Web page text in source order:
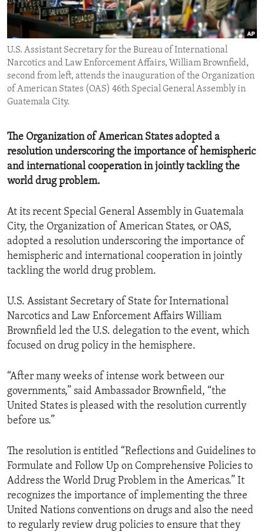
ENVIRONMENT AND HEALTH
IDEALS AND INSTITUTIONS
U.S. Assistant Secretary for the Bureau of International
Narcotics and Law Enforcement Affairs, William Brownfield,
second from left, attends the inauguration of the Organization
of American States (OAS) 46th Special General Assembly in
Guatemala City.
The Organization of American States adopted a
resolution underscoring the importance of hemispheric
and international cooperation in jointly tackling the
world drug problem.
At its recent Special General Assembly in Guatemala
City, the Organization of American States, or OAS,
adopted a resolution underscoring the importance of
hemispheric and international cooperation in jointly
tackling the world drug problem.
U.S. Assistant Secretary of State for International
Narcotics and Law Enforcement Affairs William
Brownfield led the U.S. delegation to the event, which
focused on drug policy in the hemisphere.
“After many weeks of intense work between our
governments,” said Ambassador Brownfield, “the
United States is pleased with the resolution currently
before us.”
The resolution is entitled “Reflections and Guidelines to
Formulate and Follow Up on Comprehensive Policies to
Address the World Drug Problem in the Americas.” It
recognizes the importance of implementing the three
United Nations conventions on drugs and also the need
to regularly review drug policies to ensure that they